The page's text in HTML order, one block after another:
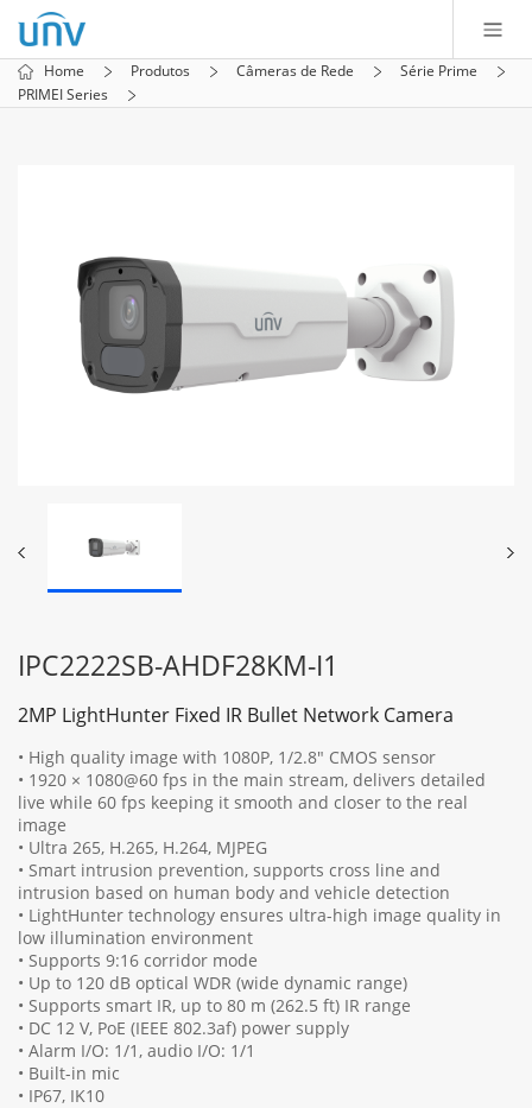
Home Produtos Câmeras de Rede
Série Prime
PRIMEI Series
IPC2222SB-AHDF28KM-I1
2MP LightHunter Fixed IR Bullet Network Camera
• High quality image with 1080P, 1/2.8" CMOS sensor
• 1920 × 1080@60 fps in the main stream, delivers detailed
live while 60 fps keeping it smooth and closer to the real
image
• Ultra 265, H.265, H.264, MJPEG
• Smart intrusion prevention, supports cross line and
intrusion based on human body and vehicle detection
• LightHunter technology ensures ultra-high image quality in
low illumination environment
• Supports 9:16 corridor mode
• Up to 120 dB optical WDR (wide dynamic range)
• Supports smart IR, up to 80 m (262.5 ft) IR range
• DC 12 V, PoE (IEEE 802.3af) power supply
• Alarm I/O: 1/1, audio I/O: 1/1
• Built-in mic
• IP67, IK10